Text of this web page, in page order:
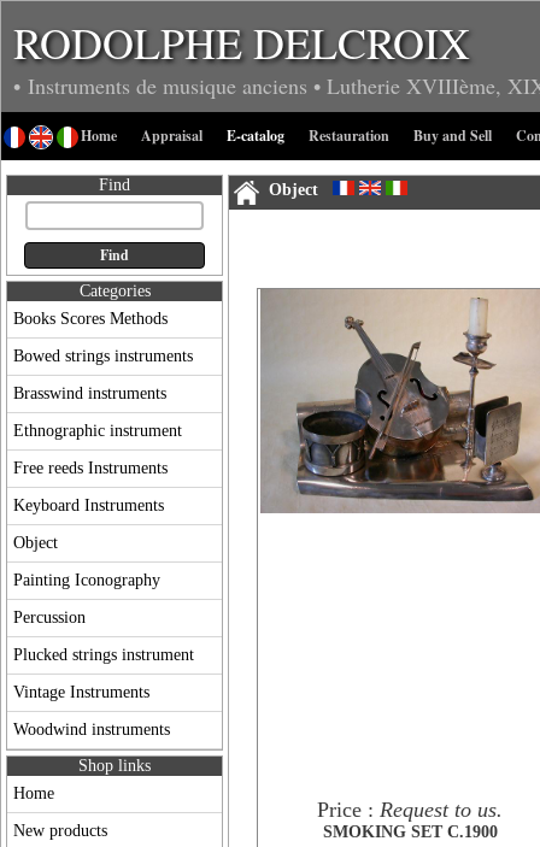
RODOLPHE DELCROIX
• Instruments de musique anciens • Lutherie XVIIIème,
Home Appraisal E-catalog Restauration Buy and Sell
Find
Categories
Books Scores Methods
Bowed strings instruments
Brasswind instruments
Ethnographic instrument
Free reeds Instruments
Keyboard Instruments
Object
Painting Iconography
Percussion
Plucked strings instrument
Vintage Instruments
Woodwind instruments
Shop links
Home
New products
Object
Price : Request to us.
SMOKING SET C.1900